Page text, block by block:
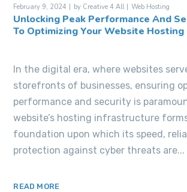
February 9, 2024 by Creative 4 All Web Hosting
Unlocking Peak Performance And
To Optimizing Your Website Hosting
In the digital era, where websites
storefronts of businesses, ensuring
performance and security is
website’s hosting infrastructure
foundation upon which its speed,
protection against cyber threats are...
READ MORE